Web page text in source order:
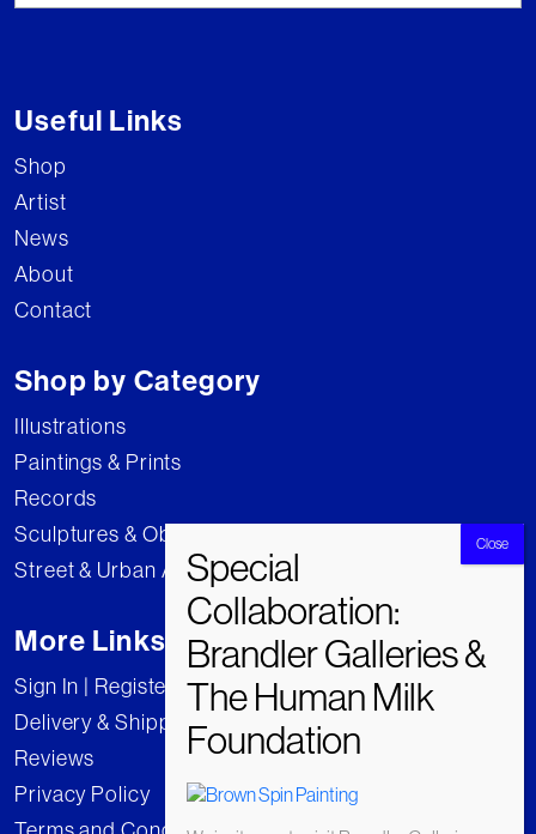
Useful Links
Shop
Artist
News
About
Contact
Shop by Category
Illustrations
Paintings & Prints
Records
Sculptures & Objects
Street & Urban Art
More Links
Sign In | Register
Delivery & Shipping
Reviews
Privacy Policy